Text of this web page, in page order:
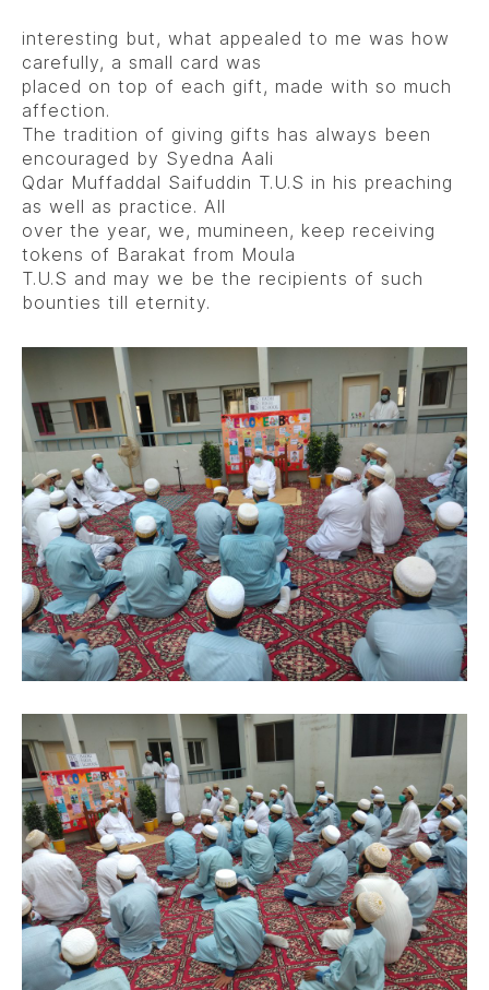
interesting but, what appealed to me was how
carefully, a small card was
placed on top of each gift, made with so much
affection.
The tradition of giving gifts has always been
encouraged by Syedna Aali
Qdar Muffaddal Saifuddin T.U.S in his preaching
as well as practice. All
over the year, we, mumineen, keep receiving
tokens of Barakat from Moula
T.U.S and may we be the recipients of such
bounties till eternity.